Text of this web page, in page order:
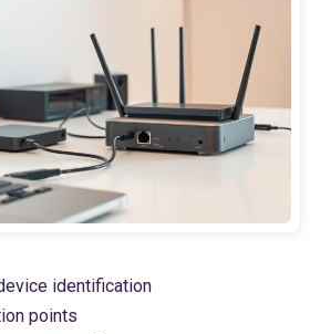
identification
points